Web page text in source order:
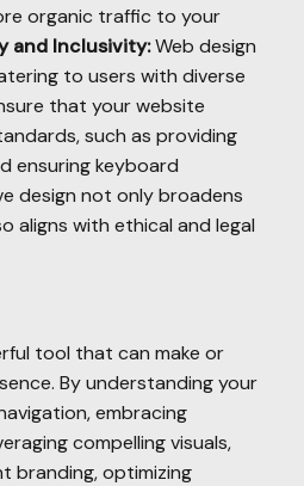
organic traffic to your
and Inclusivity:Web design
to users with diverse
that your website
such as providing
ensuring keyboard
design not only broadens
aligns with ethical and legal
tool that can make or
By understanding your
embracing
compelling visuals,
branding, optimizing